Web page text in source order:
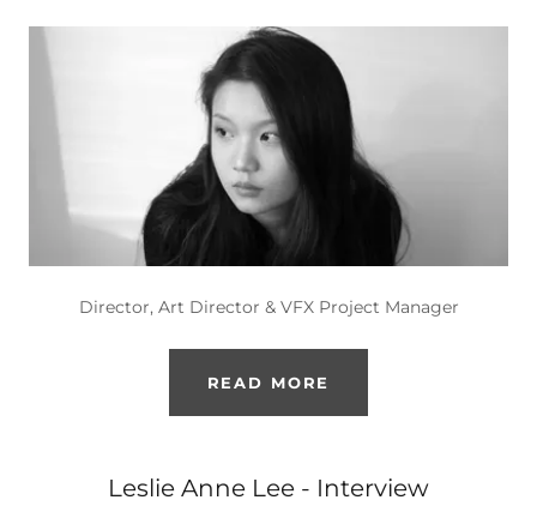
Director, Art Director & VFX Project Manager
READ MORE
Leslie Anne Lee - Interview